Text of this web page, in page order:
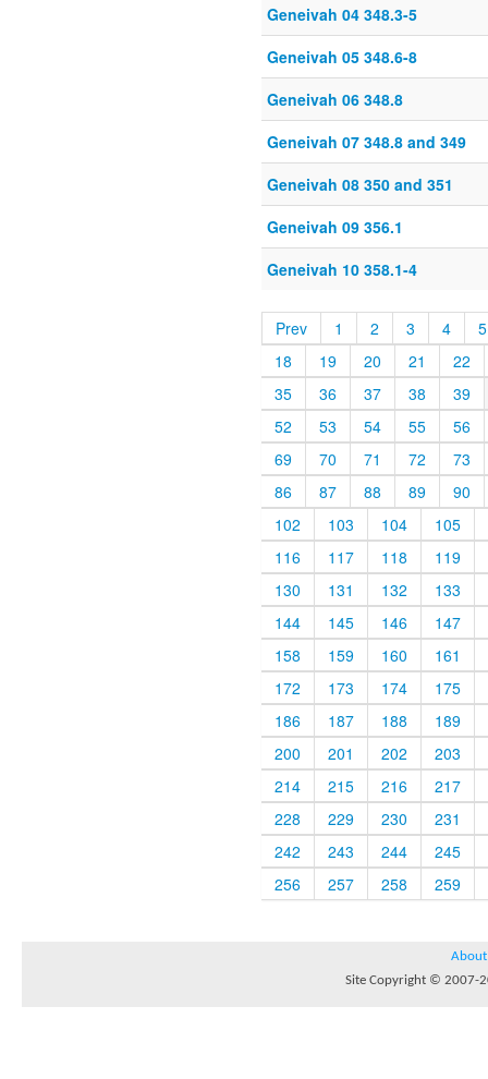
Geneivah 04 348.3-5
Geneivah 05 348.6-8
Geneivah 06 348.8
Geneivah 07 348.8 and 349
Geneivah 08 350 and 351
Geneivah 09 356.1
Geneivah 10 358.1-4
Prev 1 2 3 4
5
18
19 20 21
22
35
36 37 38
39
52
53 54 55
56
69
70 71 72
73
86
87 88 89
90
102
103 104
105
116
117 118
119
130
131 132
133
144
145 146
147
158
159 160
161
172
173 174
175
186
187 188
189
200
201 202
203
214
215 216
217
228
229 230
231
242
243 244
245
256
257 258 259
About
Site Copyright © 2007-